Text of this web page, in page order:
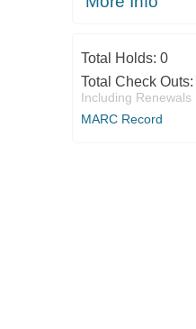
Total Holds: 0
Total Check Outs:
Including Renewals
MARC Record